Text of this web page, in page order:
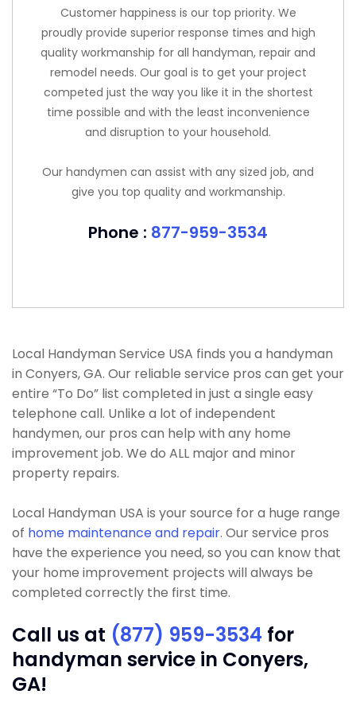
Customer happiness is our top priority. We
proudly provide superior response times and high
quality workmanship for all handyman, repair and
remodel needs. Our goal is to get your project
competed just the way you like it in the shortest
time possible and with the least inconvenience
and disruption to your household.
Our handymen can assist with any sized job, and
give you top quality and workmanship.
Phone : 877-959-3534
Local Handyman Service USA finds you a handyman
in Conyers, GA. Our reliable service pros can get your
entire “To Do” list completed in just a single easy
telephone call. Unlike a lot of independent
handymen, our pros can help with any home
improvement job. We do ALL major and minor
property repairs.
Local Handyman USA is your source for a huge range
of home maintenance and repair. Our service pros
have the experience you need, so you can know that
your home improvement projects will always be
completed correctly the first time.
Call us at (877) 959-3534 for
handyman service in Conyers,
GA!